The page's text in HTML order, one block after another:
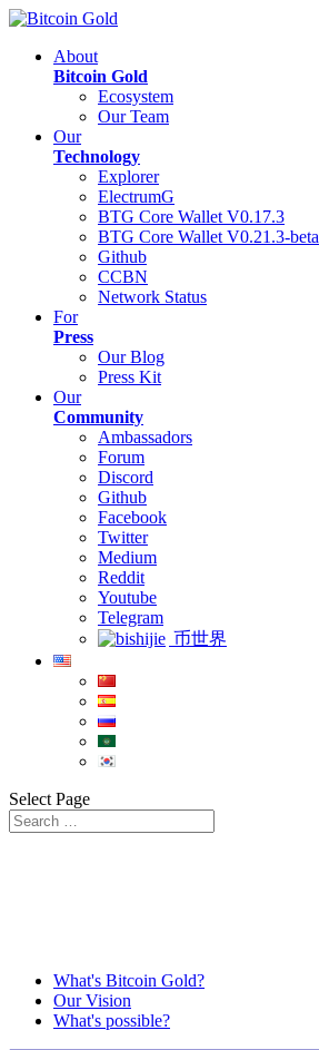
About
Bitcoin Gold
Ecosystem
Our Team
Our
Technology
Explorer
ElectrumG
BTG Core Wallet V0.17.3
BTG Core Wallet V0.21.3-beta
Github
CCBN
Network Status
For
Press
Our Blog
Press Kit
Our
Community
Ambassadors
Forum
Discord
Github
Facebook
Twitter
Medium
Reddit
Youtube
Telegram
币世界
Select Page
What's Bitcoin Gold?
Our Vision
What's possible?